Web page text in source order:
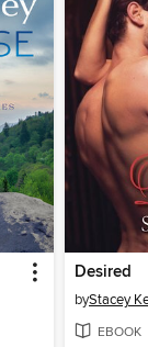
Desired
byStacey
EBOOK